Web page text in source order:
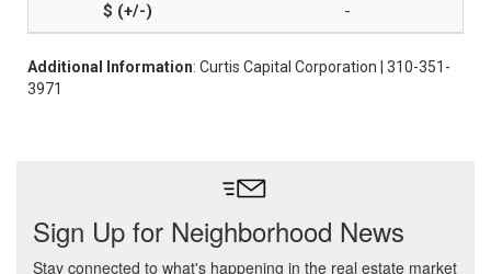
-
Additional Information: Curtis Capital Corporation | 310-351-
3971